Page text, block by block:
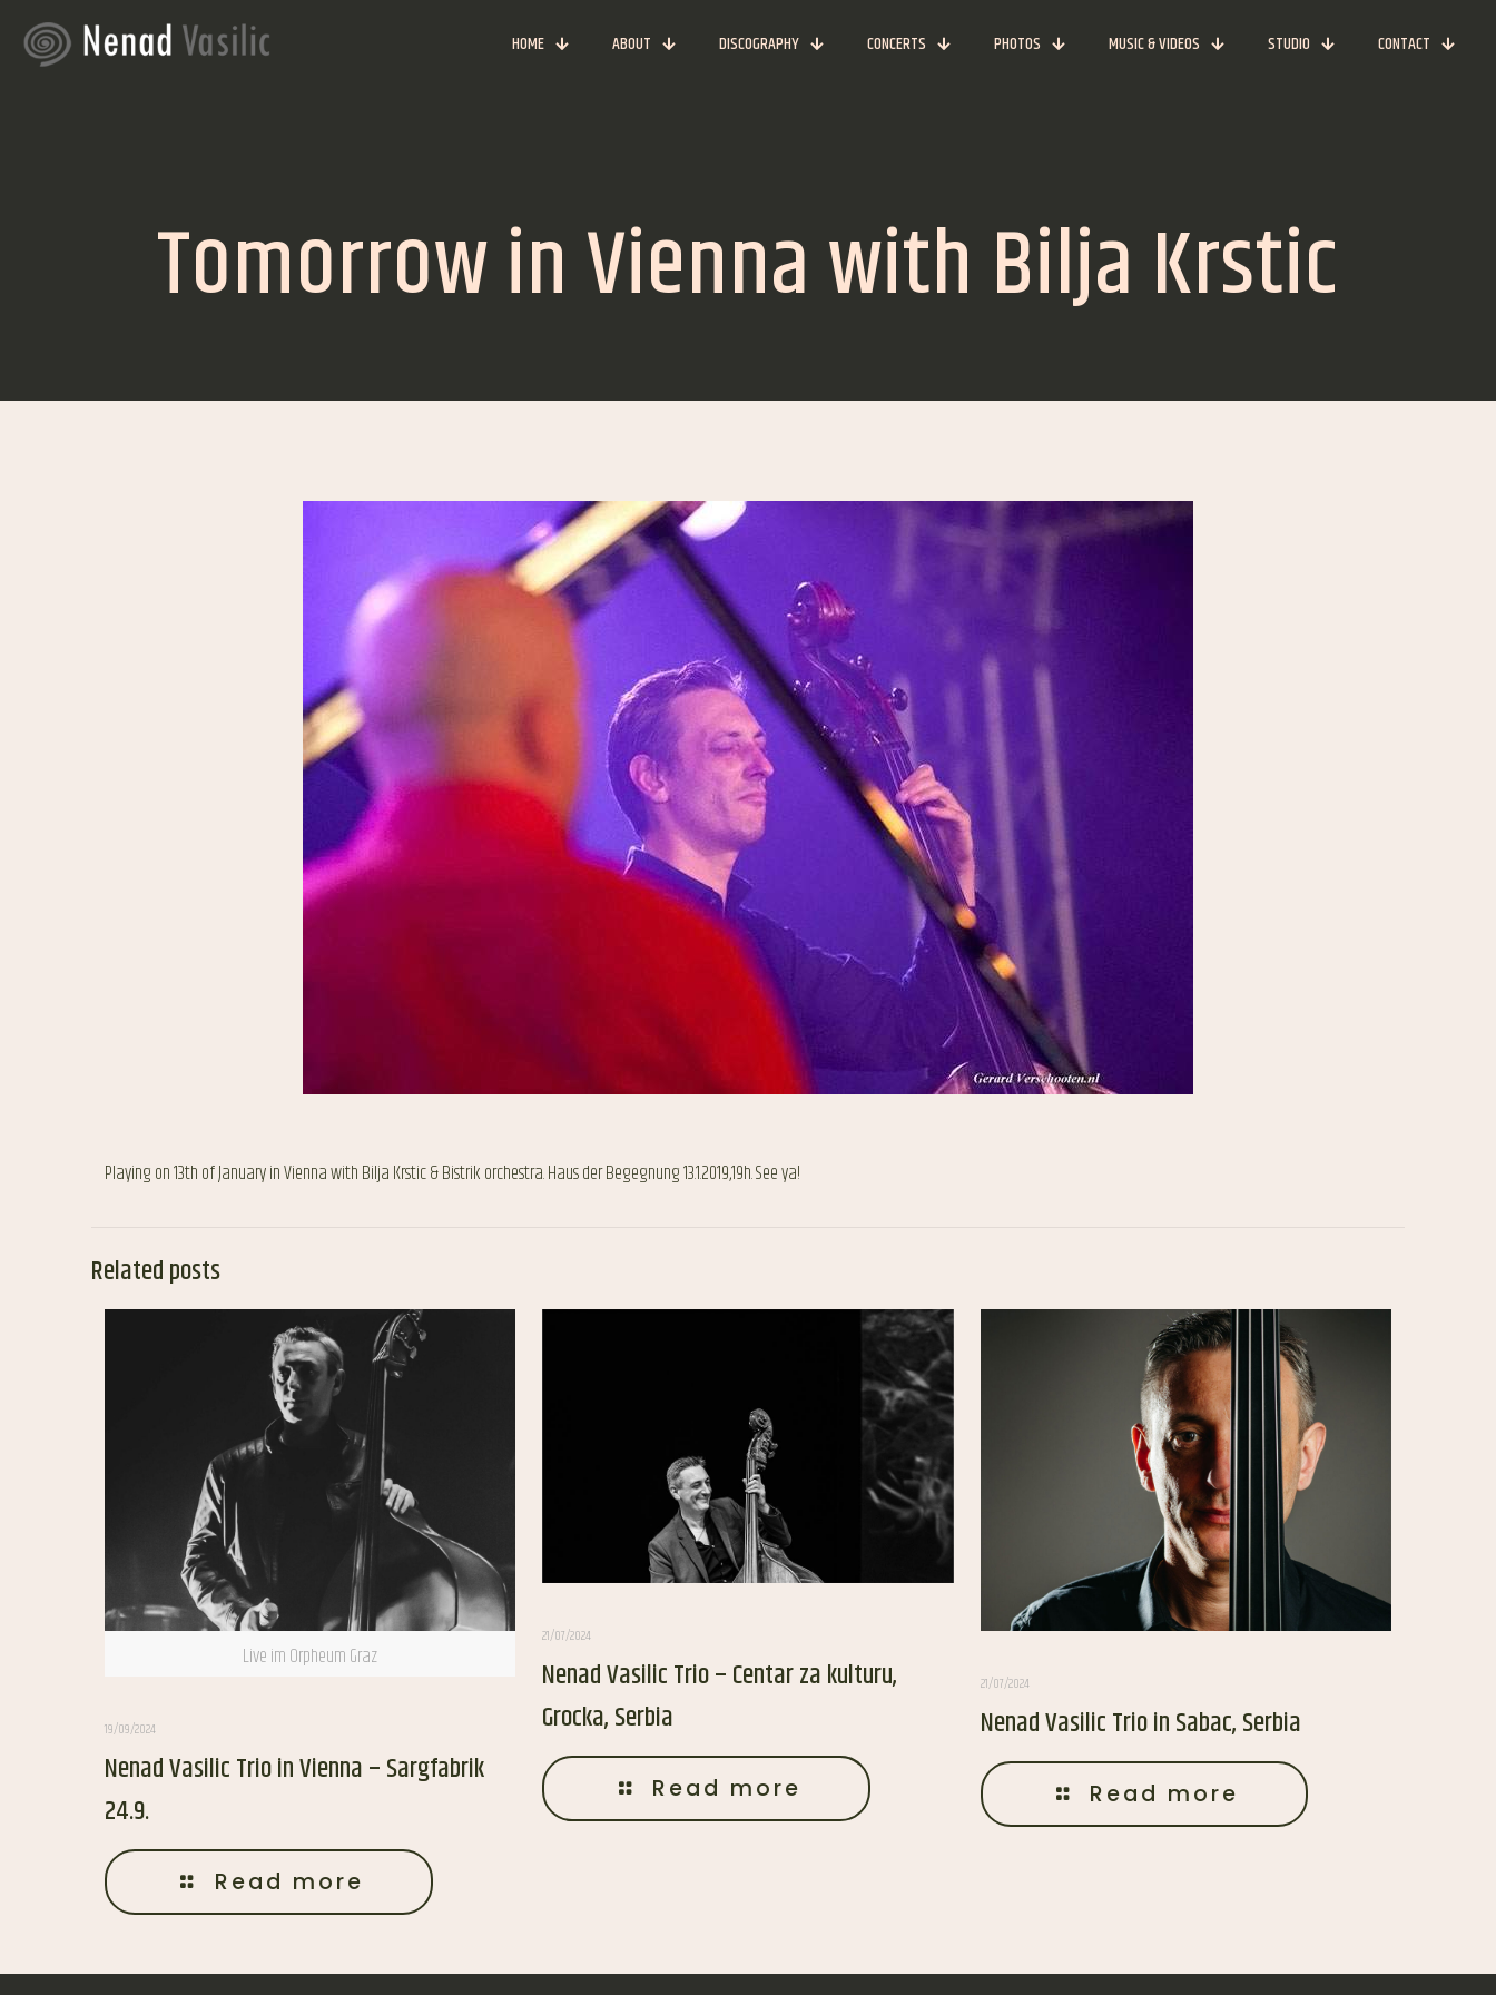
HOME ABOUT DISCOGRAPHY CONCERTS PHOTOS MUSIC & VIDEOS STUDIO CONTACT
Tomorrow in Vienna with Bilja Krstic
Playing on 13th of January in Vienna with Bilja Krstic & Bistrik orchestra. Haus der Begegnung 13.1.2019,19h. See ya!
Related posts
Live im Orpheum Graz
19/09/2024
Nenad Vasilic Trio in Vienna – Sargfabrik
24.9.
Read more
21/07/2024
Nenad Vasilic Trio – Centar za kulturu,
Grocka, Serbia
Read more
21/07/2024
Nenad Vasilic Trio in Sabac, Serbia
Read more